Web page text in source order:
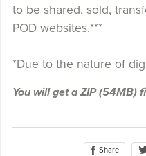
to be shared, sold,
POD websites.***
*Due to the nature of
You will get a ZIP(54MB)
Share